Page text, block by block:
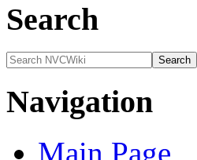
Search
Navigation
Main Page